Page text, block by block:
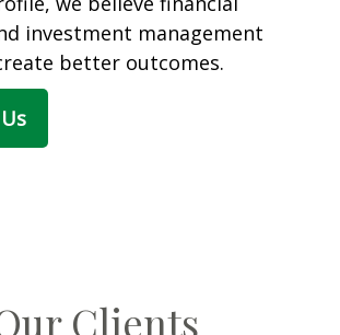
investment management
better outcomes.
Clients